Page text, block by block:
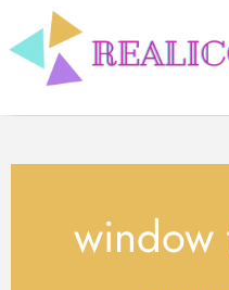
window